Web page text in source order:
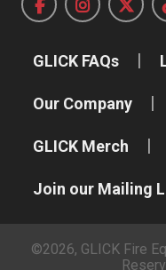
GLICK FAQs
Our Company
GLICK Merch
Join our Mailing
©2026, GLICK Fire